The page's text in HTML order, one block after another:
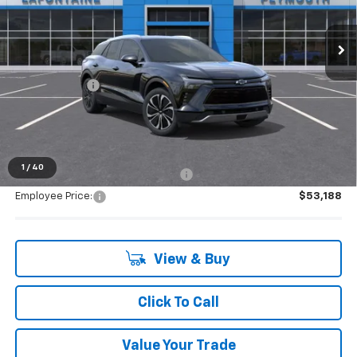
1 / 40
Courtesy Transportation Unit Int.
Less
MSRP:
$53,029
Doc + CVR Fee
+$314
Everyone's Price: $53,343
Supplier/Friends and Family Price:
Employee Price: $53,188
View & Buy
Click To Call
Value Your Trade
very own service department.